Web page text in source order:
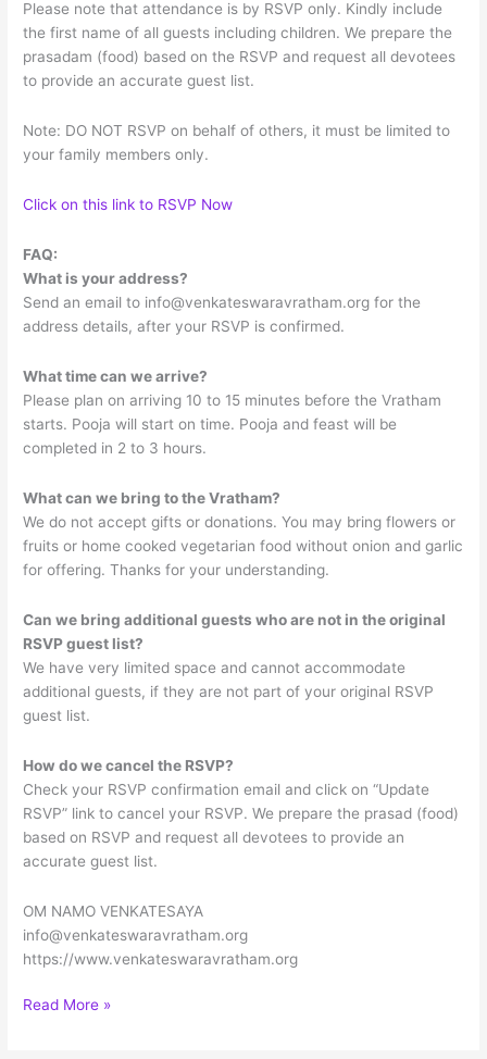
Please note that attendance is by RSVP only. Kindly include
the first name of all guests including children. We prepare the
prasadam (food) based on the RSVP and request all devotees
to provide an accurate guest list.
Note: DO NOT RSVP on behalf of others, it must be limited to
your family members only.
Click on this link to RSVP Now
FAQ:
What is your address?
Send an email to info@venkateswaravratham.org for the
address details, after your RSVP is confirmed.
What time can we arrive?
Please plan on arriving 10 to 15 minutes before the Vratham
starts. Pooja will start on time. Pooja and feast will be
completed in 2 to 3 hours.
What can we bring to the Vratham?
We do not accept gifts or donations. You may bring flowers or
fruits or home cooked vegetarian food without onion and garlic
for offering. Thanks for your understanding.
Can we bring additional guests who are not in the original
RSVP guest list?
We have very limited space and cannot accommodate
additional guests, if they are not part of your original RSVP
guest list.
How do we cancel the RSVP?
Check your RSVP confirmation email and click on “Update
RSVP” link to cancel your RSVP. We prepare the prasad (food)
based on RSVP and request all devotees to provide an
accurate guest list.
OM NAMO VENKATESAYA
info@venkateswaravratham.org
https://www.venkateswaravratham.org
Sree
Read More »